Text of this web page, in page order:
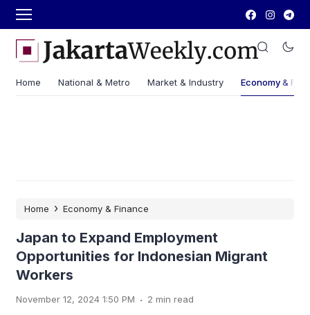
Home National & Metro Market & Industry Economy &
Home › Economy & Finance
Japan to Expand Employment
Opportunities for Indonesian Migrant
Workers
November 12, 2024 1:50 PM . 2 min read